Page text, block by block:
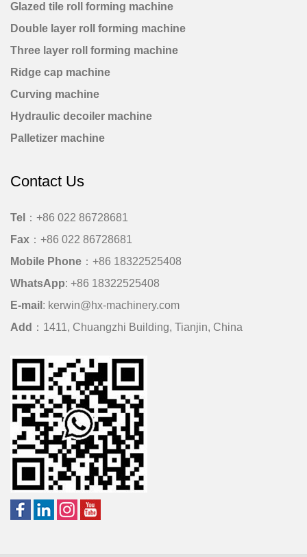
Glazed tile roll forming machine
Double layer roll forming machine
Three layer roll forming machine
Ridge cap machine
Curving machine
Hydraulic decoiler machine
Palletizer machine
Contact Us
Tel
：+86 022 86728681
Fax ：+86 022 86728681
Mobile Phone ： +86 18322525408
WhatsApp: +86 18322525408
E-mail : kerwin@hx-machinery.com
Add ：1411, Chuangzhi Building, Tianjin, China